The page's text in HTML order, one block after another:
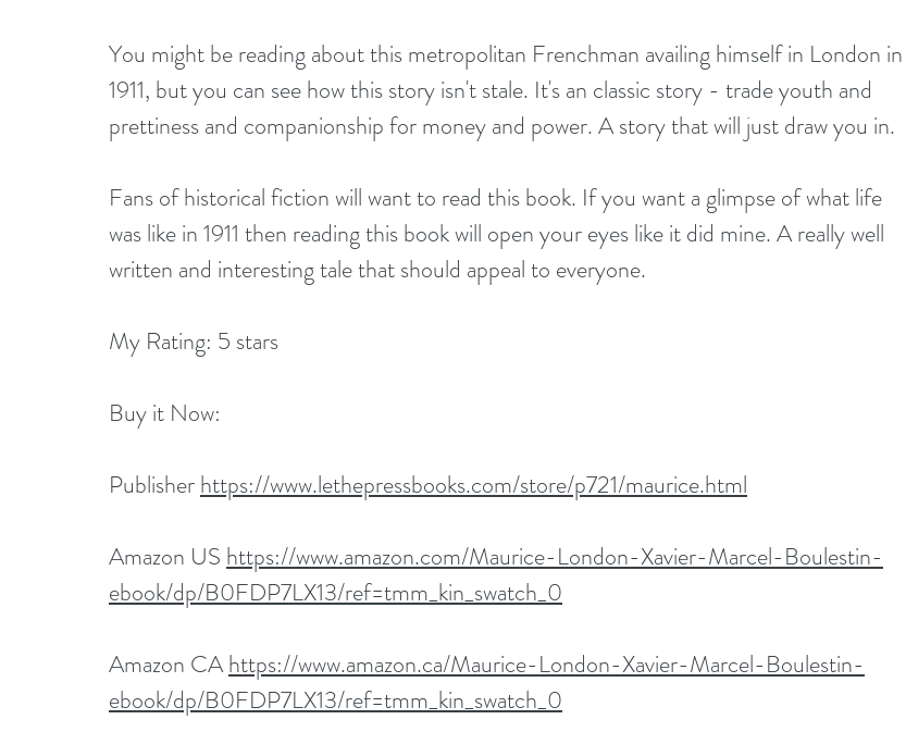
You might be reading about this metropolitan Frenchman availing himself in London in
1911, but you can see how this story isn't stale. It's an classic story - trade youth and
prettiness and companionship for money and power. A story that will just draw you in.
Fans of historical fiction will want to read this book. If you want a glimpse of what life
was like in 1911 then reading this book will open your eyes like it did mine. A really well
written and interesting tale that should appeal to everyone.
My Rating: 5 stars
Buy it Now:
Publisher https://www.lethepressbooks.com/store/p721/maurice.html
Amazon US https://www.amazon.com/Maurice-London-Xavier-Marcel-Boulestin-
ebook/dp/B0FDP7LX13/ref=tmm_kin_swatch_0
Amazon CA https://www.amazon.ca/Maurice-London-Xavier-Marcel-Boulestin-
ebook/dp/B0FDP7LX13/ref=tmm_kin_swatch_0